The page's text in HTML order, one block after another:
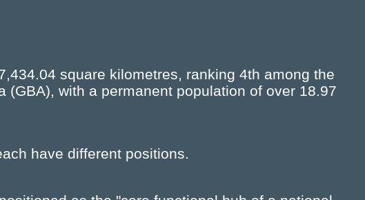
square kilometres, ranking 4th among the
(GBA), with a permanent population of over 18.97
have different positions.